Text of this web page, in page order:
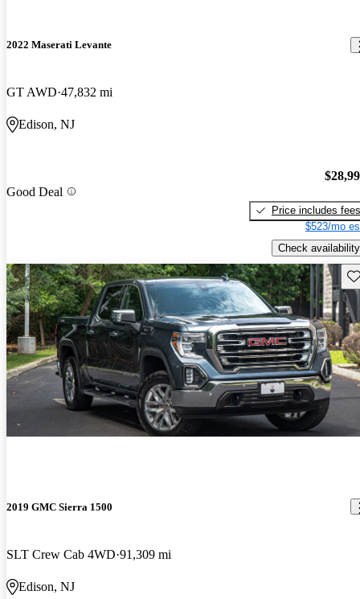
2022 Maserati Levante
GT AWD 47,832 mi
Edison, NJ
Good Deal
Price includes fees
$523/mo
Check availability
2019 GMC Sierra 1500
SLT Crew Cab 4WD 91,309 mi
Edison, NJ